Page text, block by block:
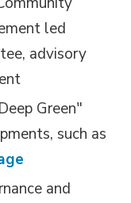
led
advisory
Green"
such as
and